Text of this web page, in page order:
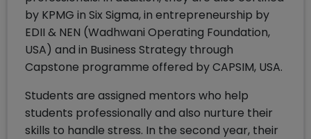
by KPMG in Six Sigma, in entrepreneurship by
EDII & NEN (Wadhwani Operating Foundation,
USA) and in Business Strategy through
Capstone programme offered by CAPSIM, USA.
Students are assigned mentors who help
students professionally and also nurture their
skills to handle stress. In the second year, their